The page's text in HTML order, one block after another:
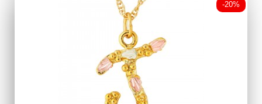
-20%